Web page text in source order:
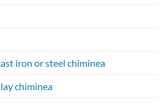
iron or steel chiminea
chiminea